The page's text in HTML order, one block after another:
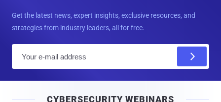
Get the latest news, expert insights, exclusive resources, and
strategies from industry leaders, all for free.
CYBERSECURITY WEBINARS